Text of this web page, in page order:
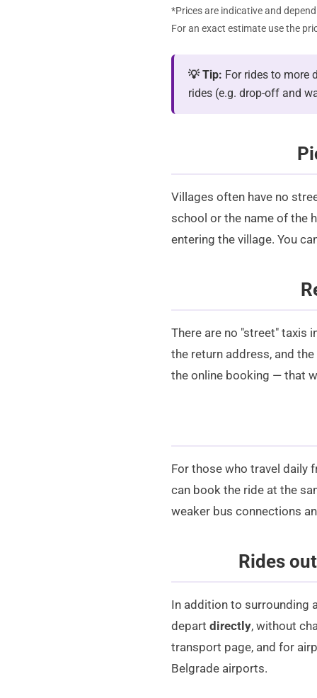
*Prices are indicative and
For an exact estimate use the
💡 Tip: For rides to more
rides (e.g. drop-off and
Villages often have no
school or the name of the
entering the village. You
There are no "street" taxis
the return address, and
the online booking — that
For those who travel daily
can book the ride at the
weaker bus connections
Rides
In addition to surrounding
depart directly, without
transport page, and for
Belgrade airports.